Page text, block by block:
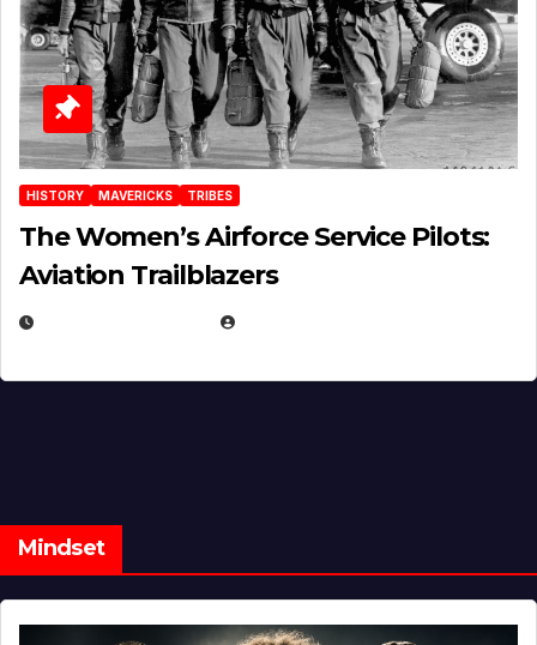
HISTORY MAVERICKS TRIBES
The Women’s Airforce Service Pilots:
Aviation Trailblazers
Mindset